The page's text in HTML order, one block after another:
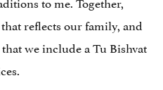
reflects our family, and
we include a Tu Bishvat